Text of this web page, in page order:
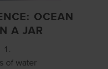
OCEAN
A JAR
of water